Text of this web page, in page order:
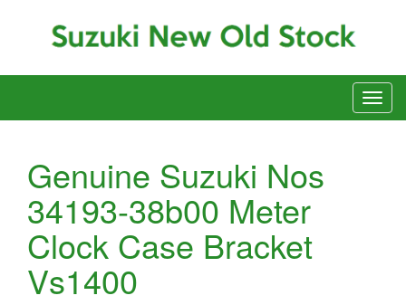
Genuine Suzuki Nos
34193-38b00 Meter
Clock Case Bracket
Vs1400